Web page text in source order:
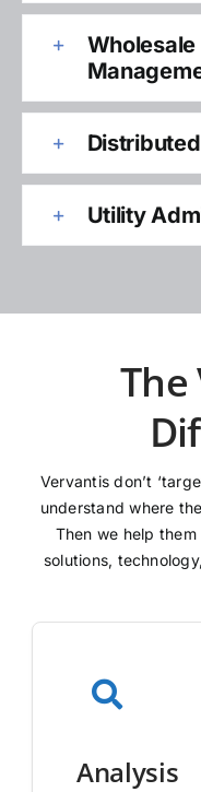
Wholesale
Utility
The
Vervantis don’t
understand where
Then we help
solutions,
Analysis